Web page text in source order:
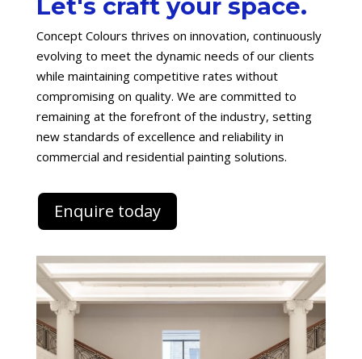
Let's craft your space.
Concept Colours thrives on innovation, continuously
evolving to meet the dynamic needs of our clients
while maintaining competitive rates without
compromising on quality. We are committed to
remaining at the forefront of the industry, setting
new standards of excellence and reliability in
commercial and residential painting solutions.
Enquire today